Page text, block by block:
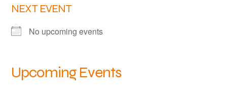
Members area
How to join
NEXT EVENT
No upcoming events
Upcoming Events